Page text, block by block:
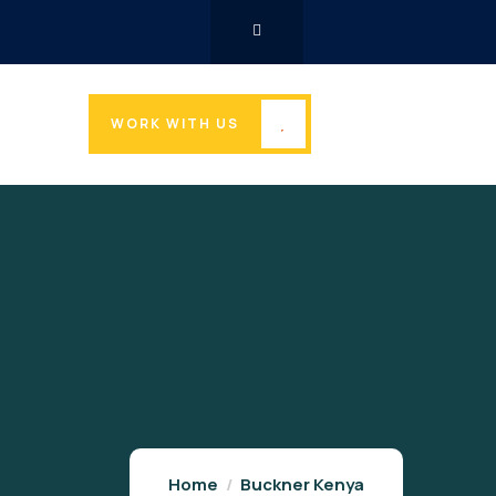
WORK WITH US
Home Buckner Kenya